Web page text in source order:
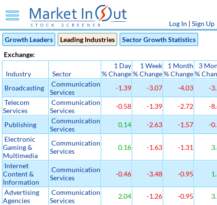
Log In | Sign Up
Growth Leaders
Leading Industries
Sector Growth Statistics
Exchange:
Industry Sector
1 Day
% Change
1 Week
% Change
1 Month
% Change
3
%
Broadcasting
Communication
Services
-1.39 -3.07 -4.03
-
Telecom
Services
Communication
Services
-0.58 -1.39 -2.72 -
Publishing
Communication
Services
0.14 -2.63 -1.57
-
Electronic
Gaming &
Multimedia
Communication
Services
0.16 -1.63 -1.31
Internet
Content &
Information
Communication
Services
-0.46 -3.48 -0.95
Advertising
Agencies
Communication
Services
2.04 -1.26 -0.95